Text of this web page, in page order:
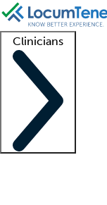
Clinicians